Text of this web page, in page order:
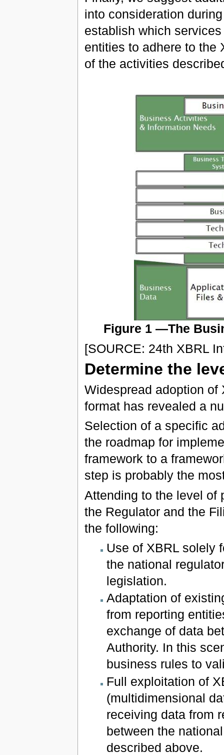
into consideration
establish which
entities to adhere to the
of the activities
Figure 1 —The
[SOURCE: 24th XBRL
Determine the
Widespread adoption of
format has revealed a
Selection of a specific
the roadmap for
framework to a
step is probably the
Attending to the level of
the Regulator and the
the following:
Use of XBRL solely
the national
legislation.
Adaptation of
from reporting
exchange of data
Authority. In this
business rules to
Full exploitation of
(multidimensional
receiving data from
between the
described above.